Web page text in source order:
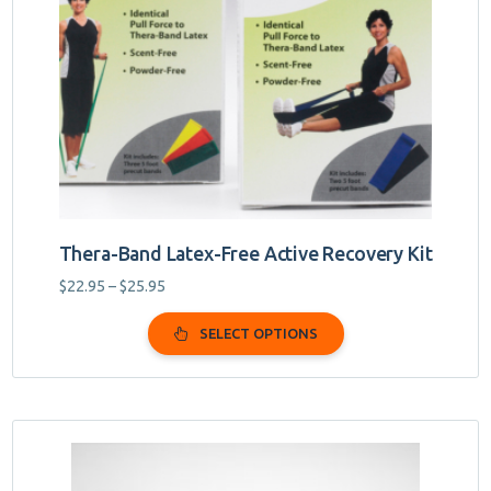
Thera-Band Latex-Free Active Recovery Kit
$22.95 – $25.95Price
range:
$22.95
through
$25.95
SELECT OPTIONS
be
chosen
on
the
product
page